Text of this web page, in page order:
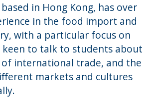
in Hong Kong, has over
in the food import and
with a particular focus on
keen to talk to students about
international trade, and the
markets and cultures